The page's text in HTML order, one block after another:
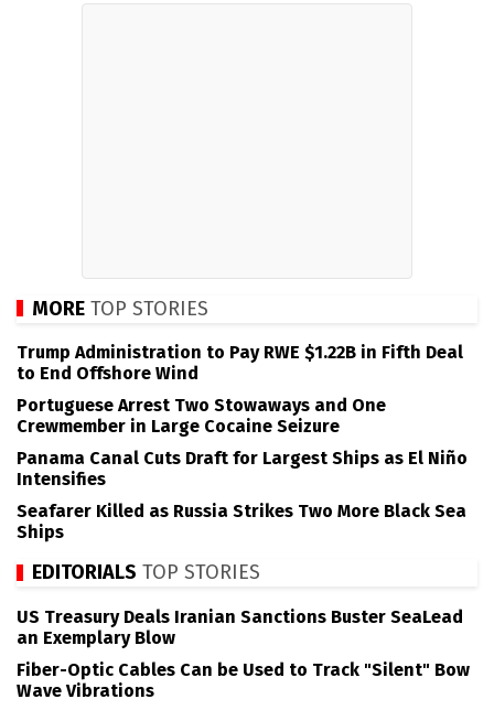
MORE TOP STORIES
Trump Administration to Pay RWE $1.22B in Fifth Deal
to End Offshore Wind
Portuguese Arrest Two Stowaways and One
Crewmember in Large Cocaine Seizure
Panama Canal Cuts Draft for Largest Ships as El Niño
Intensifies
Seafarer Killed as Russia Strikes Two More Black Sea
Ships
EDITORIALS TOP STORIES
US Treasury Deals Iranian Sanctions Buster SeaLead
an Exemplary Blow
Fiber-Optic Cables Can be Used to Track "Silent" Bow
Wave Vibrations